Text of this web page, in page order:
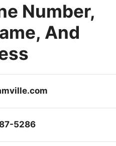
Number,
And
5286